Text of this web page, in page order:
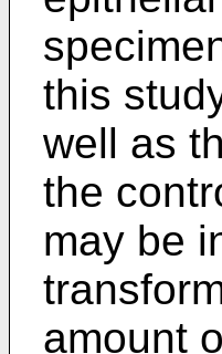
this
well as
the
may be
amount